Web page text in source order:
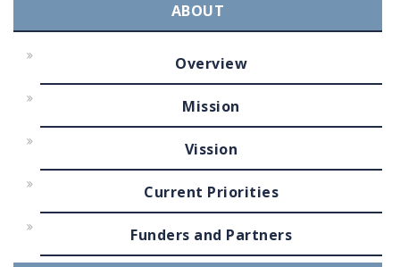
ABOUT
Overview
Mission
Vission
Current Priorities
Funders and Partners